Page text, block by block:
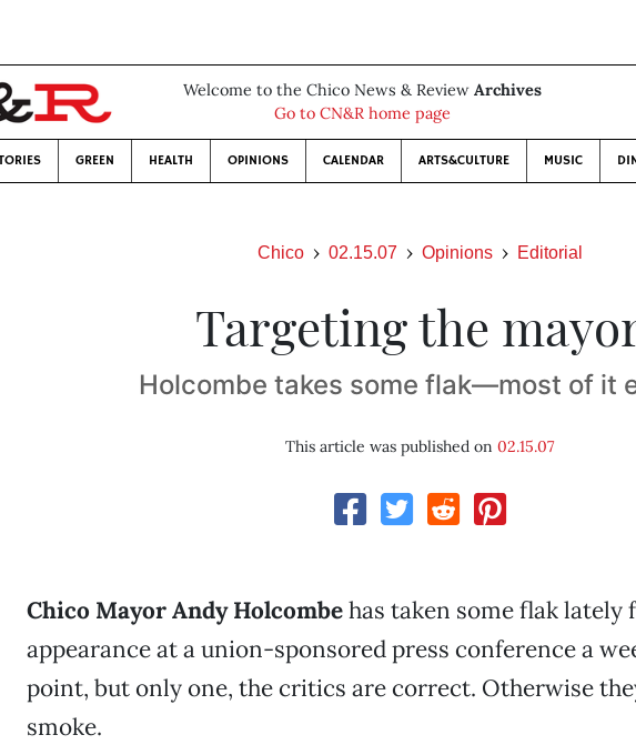
Welcome to the Chico News & Review Archives
Go to CN&R home page
GREEN HEALTH OPINIONS CALENDAR ARTS&CULTURE MUSIC
Chico 02.15.07 Opinions Editorial
Targeting the
Holcombe takes some flak—most of it
This article was published on 02.15.07
Chico Mayor Andy Holcombehas taken some flak lately
appearance at a union-sponsored press conference a
point, but only one, the critics are correct. Otherwise
smoke.